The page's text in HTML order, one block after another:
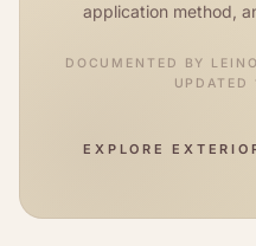
application method,
DOCUMENTED BY
UPDATED
EXPLORE